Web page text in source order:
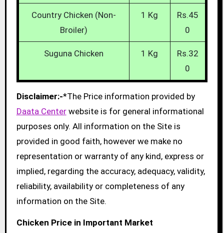
Country Chicken (Non-
Broiler)
1 Kg
Rs.45
0
Suguna Chicken 1 Kg
Rs.32
0
Disclaimer:-*The Price information provided by
Daata Centerwebsite is for general informational
purposes only. All information on the Site is
provided in good faith, however we make no
representation or warranty of any kind, express or
implied, regarding the accuracy, adequacy, validity,
reliability, availability or completeness of any
information on the Site.
Chicken Price in Important Market